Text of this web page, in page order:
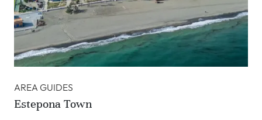
AREA GUIDES
Estepona Town